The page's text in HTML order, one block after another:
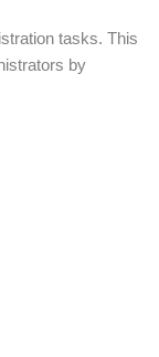
tasks. This
by